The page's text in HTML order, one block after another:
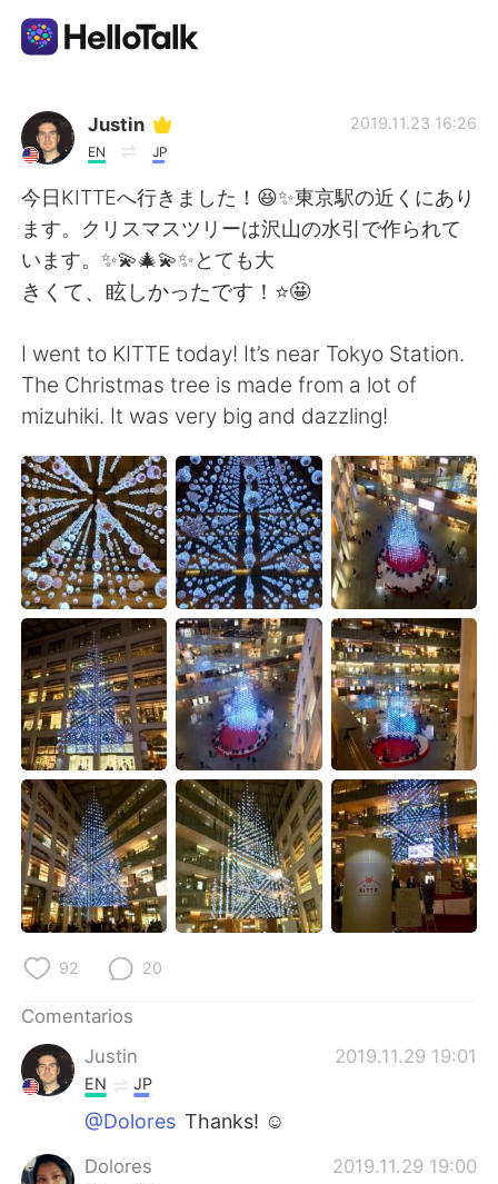
Aplicación de intercambio de idiomas
AI Grammar Checker
Español
繁體中文 العربية
日本語 한국어
Русский ไทย
Indonesia Italiano
Türkçe Tiếng Việt
Português
Justin
EN JP
2019.11.23 16:26
今日KITTEへ行きました！😆✨東京駅の近くにあり
ます。クリスマスツリーは沢山の水引で作られて
います。✨💫🎄💫✨とても大
きくて、眩しかったです！⭐️🤩
I went to KITTE today! It’s near Tokyo Station.
The Christmas tree is made from a lot of
mizuhiki. It was very big and dazzling!
92 20
Comentarios
Justin
2019.11.29 19:01
EN JP
@Dolores Thanks! ☺️
Dolores 2019.11.29 19:00